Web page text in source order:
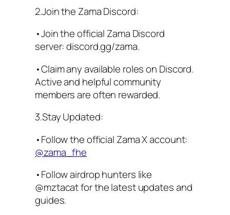
2.Join the Zama Discord:
•Join the official Zama Discord
server: discord.gg/zama.
•Claim any available roles on Discord.
Active and helpful community
members are often rewarded.
3.Stay Updated:
•Follow the official Zama X account:
@zama_fhe
•Follow airdrop hunters like
@mztacat for the latest updates and
guides.